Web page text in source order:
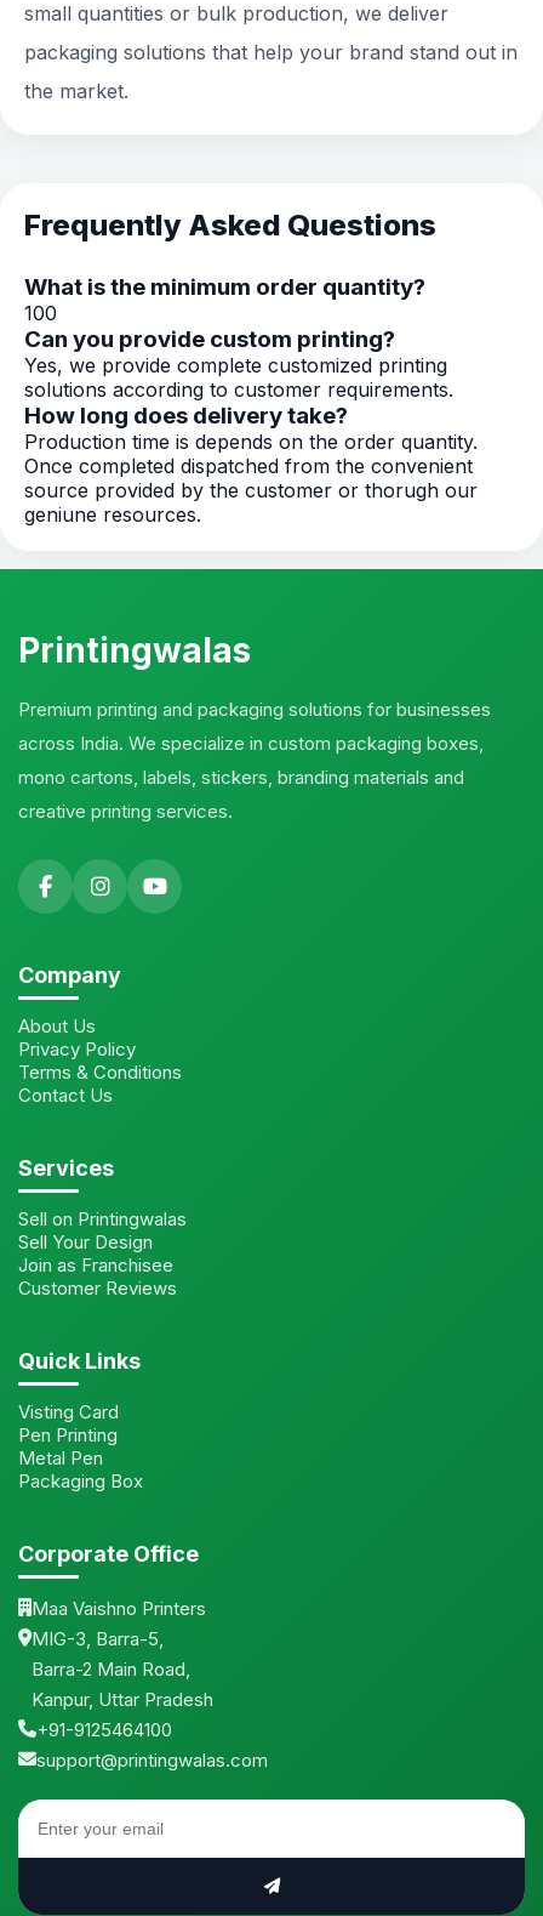
small quantities or bulk production, we deliver
packaging solutions that help your brand stand out in
the market.
Frequently Asked Questions
What is the minimum order quantity?
100
Can you provide custom printing?
Yes, we provide complete customized printing
solutions according to customer requirements.
How long does delivery take?
Production time is depends on the order quantity.
Once completed dispatched from the convenient
source provided by the customer or thorugh our
geniune resources.
Printingwalas
Premium printing and packaging solutions for businesses
across India. We specialize in custom packaging boxes,
mono cartons, labels, stickers, branding materials and
creative printing services.
Company
About Us
Privacy Policy
Terms & Conditions
Contact Us
Services
Sell on Printingwalas
Sell Your Design
Join as Franchisee
Customer Reviews
Quick Links
Visting Card
Pen Printing
Metal Pen
Packaging Box
Corporate Office
Maa Vaishno Printers
MIG-3, Barra-5,
Barra-2 Main Road,
Kanpur, Uttar Pradesh
+91-9125464100
support@printingwalas.com